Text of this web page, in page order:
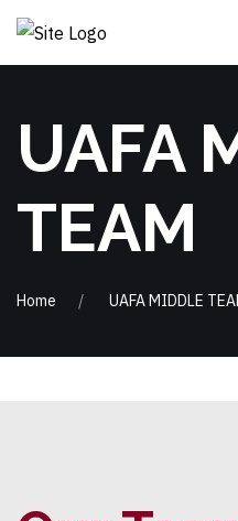
UAFA
TEAM
Home UAFA MIDDLE